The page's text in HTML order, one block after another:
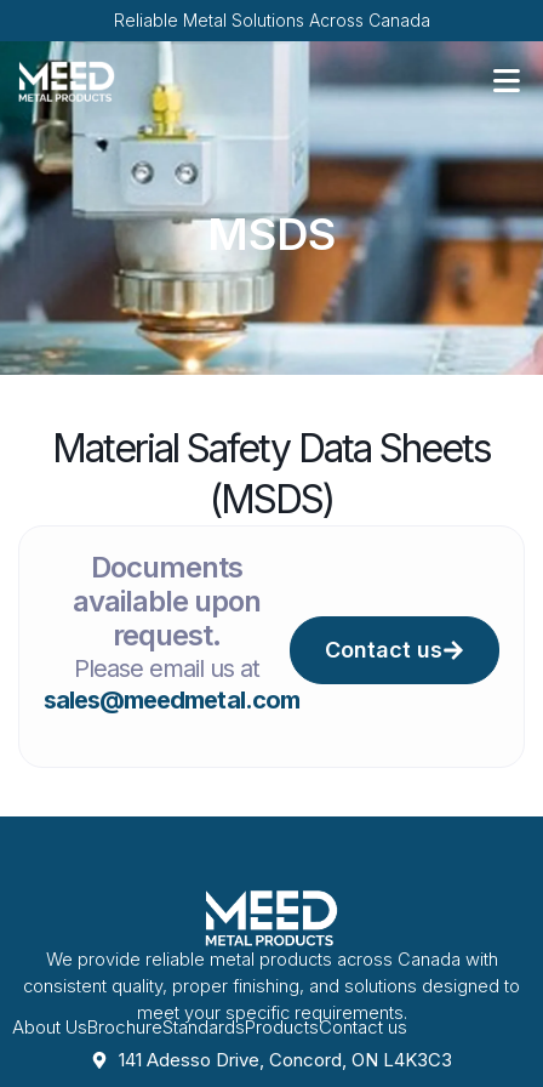
Reliable Metal Solutions Across Canada
MSDS
Material Safety Data Sheets
(MSDS)
Documents
available upon
request.
Please email us at
sales@meedmetal.com
Contact us
We provide reliable metal products across Canada with
consistent quality, proper finishing, and solutions designed to
meet your specific requirements.
About UsBrochureStandardsProductsContact us
141 Adesso Drive, Concord, ON L4K3C3